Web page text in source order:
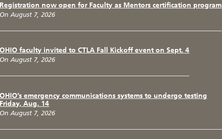
Registration now open for Faculty as Mentors certification program
On August 7, 2026
OHIO faculty invited to CTLA Fall Kickoff event on Sept. 4
On August 7, 2026
OHIO’s emergency communications systems to undergo testing
Friday, Aug. 14
On August 7, 2026